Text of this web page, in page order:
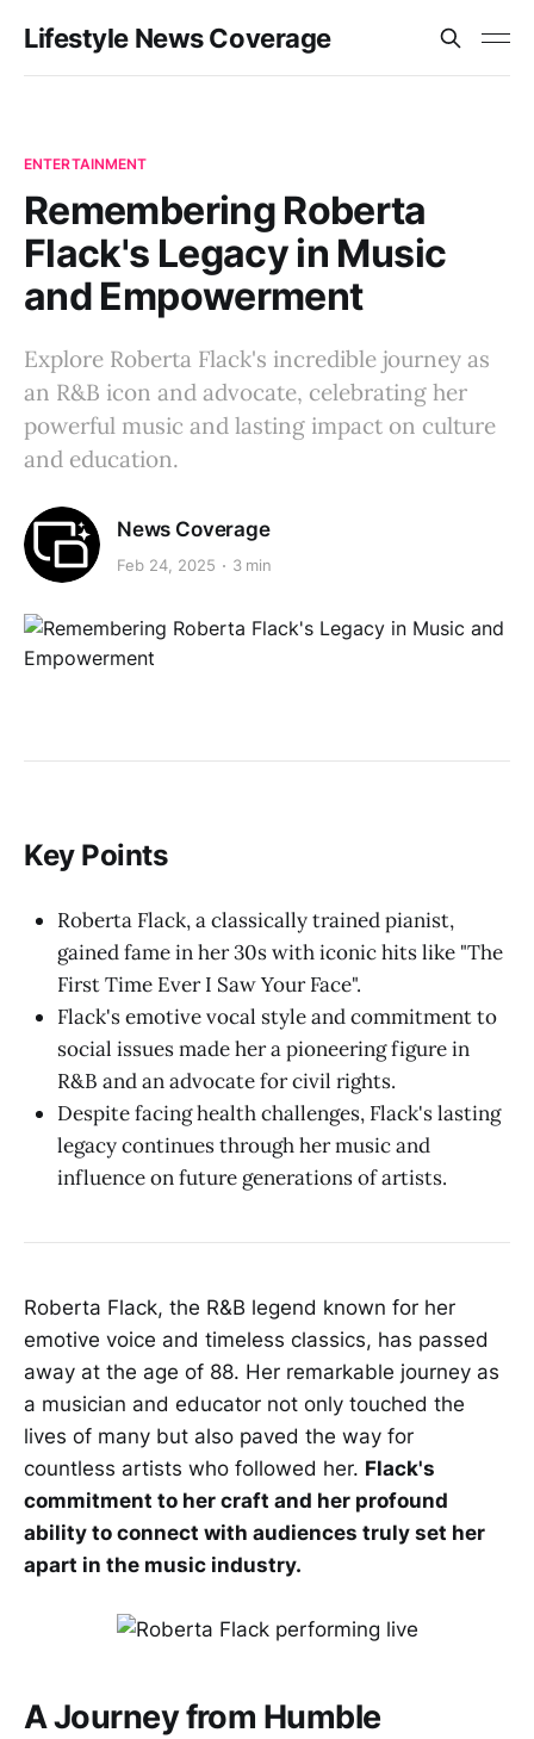
Lifestyle News Coverage
ENTERTAINMENT
Remembering Roberta
Flack's Legacy in Music
and Empowerment
Explore Roberta Flack's incredible journey as
an R&B icon and advocate, celebrating her
powerful music and lasting impact on culture
and education.
News Coverage
Feb 24, 2025 3 min
Key Points
Roberta Flack, a classically trained pianist,
gained fame in her 30s with iconic hits like "The
First Time Ever I Saw Your Face".
Flack's emotive vocal style and commitment to
social issues made her a pioneering figure in
R&B and an advocate for civil rights.
Despite facing health challenges, Flack's lasting
legacy continues through her music and
influence on future generations of artists.
Roberta Flack, the R&B legend known for her
emotive voice and timeless classics, has passed
away at the age of 88. Her remarkable journey as
a musician and educator not only touched the
lives of many but also paved the way for
countless artists who followed her. Flack's
commitment to her craft and her profound
ability to connect with audiences truly set her
apart in the music industry.
A Journey from Humble